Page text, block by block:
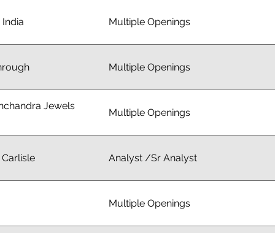
Multiple Openings
Multiple Openings
Jewels
Multiple Openings
Analyst /Sr Analyst
Multiple Openings